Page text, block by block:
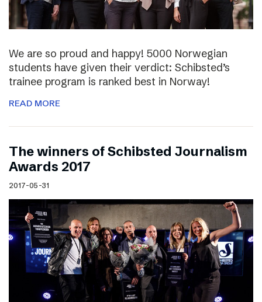
We are so proud and happy! 5000 Norwegian
students have given their verdict: Schibsted’s
trainee program is ranked best in Norway!
READ MORE
The winners of Schibsted Journalism
Awards 2017
2017-05-31